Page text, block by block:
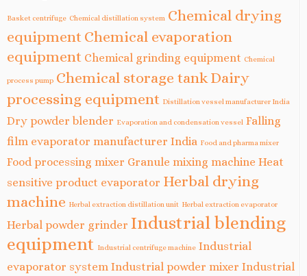
Basket centrifuge Chemical distillation system Chemical drying
equipment Chemical evaporation
equipment Chemical grinding equipment Chemical
process pump Chemical storage tank Dairy
processing equipment Distillation vessel manufacturer India
Dry powder blender Evaporation and condensation vessel Falling
film evaporator manufacturer India Food and pharma mixer
Food processing mixer Granule mixing machine Heat
sensitive product evaporator Herbal drying
machine Herbal extraction distillation unit Herbal extraction evaporator
Herbal powder grinder Industrial blending
equipment Industrial centrifuge machine Industrial
evaporator system Industrial powder mixer Industrial